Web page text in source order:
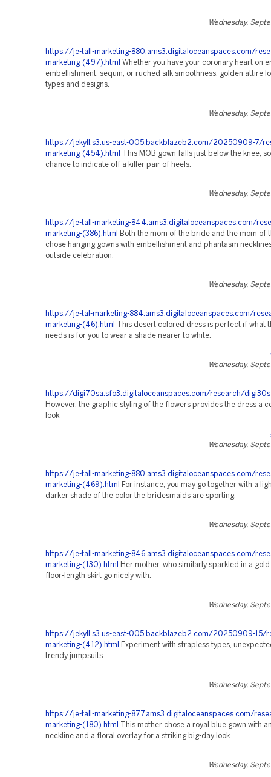
Wednesday,
https://je-tall-marketing-880.ams3.digitaloceanspaces.com/
marketing-(497).html
Whether you have your coronary heart on
embellishment, sequin, or ruched silk smoothness, golden attire
types and designs.
Wednesday,
https://jekyll.s3.us-east-005.backblazeb2.com/20250909-7/
marketing-(454).html
This MOB gown falls just below the knee,
chance to indicate off a killer pair of heels.
Wednesday,
https://je-tall-marketing-844.ams3.digitaloceanspaces.com/
marketing-(386).html
Both the mom of the bride and the mom of
chose hanging gowns with embellishment and phantasm
outside celebration.
Wednesday,
https://je-tal-marketing-884.ams3.digitaloceanspaces.com/
marketing-(46).html
This desert colored dress is perfect if what
needs is for you to wear a shade nearer to white.
Wednesday,
https://digi70sa.sfo3.digitaloceanspaces.com/research/
However, the graphic styling of the flowers provides the dress a
look.
Wednesday,
https://je-tall-marketing-880.ams3.digitaloceanspaces.com/
marketing-(469).html
For instance, you may go together with a
darker shade of the color the bridesmaids are sporting.
Wednesday,
https://je-tall-marketing-846.ams3.digitaloceanspaces.com/
marketing-(130).html
Her mother, who similarly sparkled in a
floor-length skirt go nicely with.
Wednesday,
https://jekyll.s3.us-east-005.backblazeb2.com/20250909-15/
marketing-(412).html
Experiment with strapless types,
trendy jumpsuits.
Wednesday,
https://je-tall-marketing-877.ams3.digitaloceanspaces.com/
marketing-(180).html
This mother chose a royal blue gown with
neckline and a floral overlay for a striking big-day look.
Wednesday,